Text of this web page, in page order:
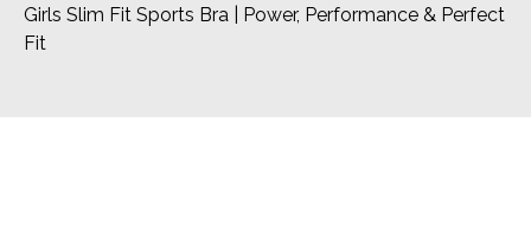
Girls Slim Fit Sports Bra | Power, Performance & Perfect
Fit